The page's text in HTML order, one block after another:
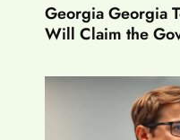
Georgia Georgia
Will Claim the